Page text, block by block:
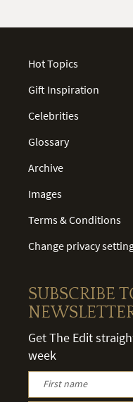
Hot Topics
Gift Inspiration
Celebrities
Glossary
Archive
Images
Terms & Conditions
Change privacy
SUBSCRIBE
Get The Edit
week